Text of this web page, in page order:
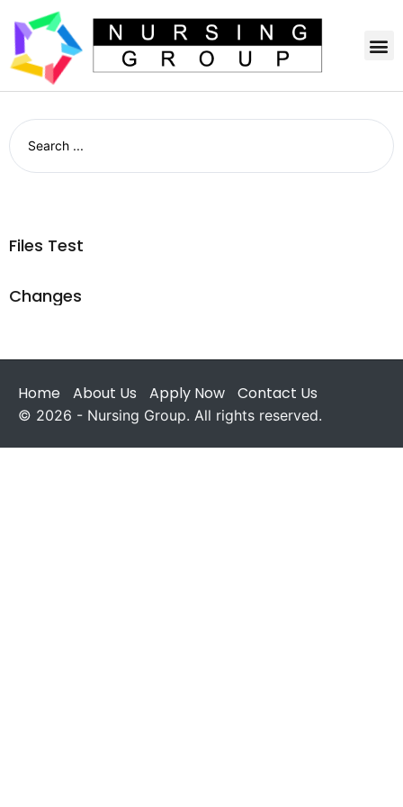
Files Test
Changes
Home About Us Apply Now Contact Us
© 2026 - Nursing Group. All rights reserved.